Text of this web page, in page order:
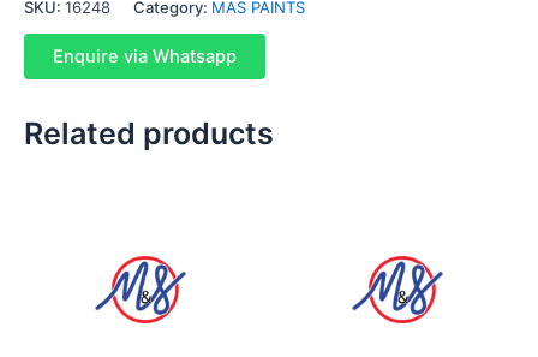
SKU: 16248 Category: MAS PAINTS
Enquire via Whatsapp
Related products